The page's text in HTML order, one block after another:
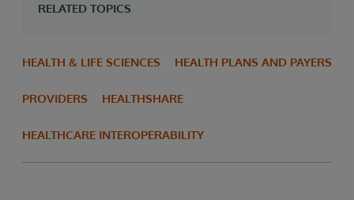
RELATED TOPICS
HEALTH & LIFE SCIENCES HEALTH PLANS AND PAYERS
PROVIDERS HEALTHSHARE
HEALTHCARE INTEROPERABILITY